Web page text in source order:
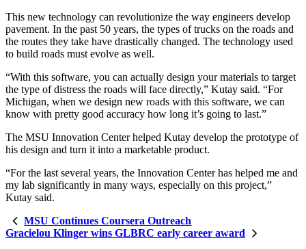
This new technology can revolutionize the way engineers develop
pavement. In the past 50 years, the types of trucks on the roads and
the routes they take have drastically changed. The technology used
to build roads must evolve as well.
“With this software, you can actually design your materials to target
the type of distress the roads will face directly,” Kutay said. “For
Michigan, when we design new roads with this software, we can
know with pretty good accuracy how long it’s going to last.”
The MSU Innovation Center helped Kutay develop the prototype of
his design and turn it into a marketable product.
“For the last several years, the Innovation Center has helped me and
my lab significantly in many ways, especially on this project,”
Kutay said.
MSU Continues Coursera Outreach
Gracielou Klinger wins GLBRC early career award